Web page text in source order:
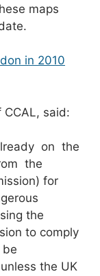
maps
in 2010
CCAL, said:
on the
the
for
the
to comply
the UK